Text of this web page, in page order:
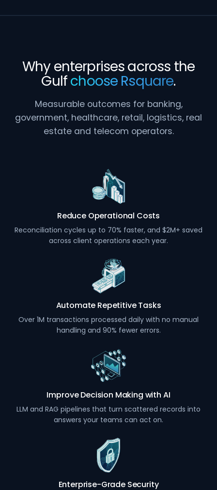
Why enterprises across the
Gulfchoose Rsquare.
Measurable outcomes for banking,
government, healthcare, retail, logistics, real
estate and telecom operators.
Reduce Operational Costs
Reconciliation cycles up to 70% faster, and $2M+ saved
across client operations each year.
Automate Repetitive Tasks
Over 1M transactions processed daily with no manual
handling and 90% fewer errors.
Improve Decision Making with AI
LLM and RAG pipelines that turn scattered records into
answers your teams can act on.
Enterprise-Grade Security